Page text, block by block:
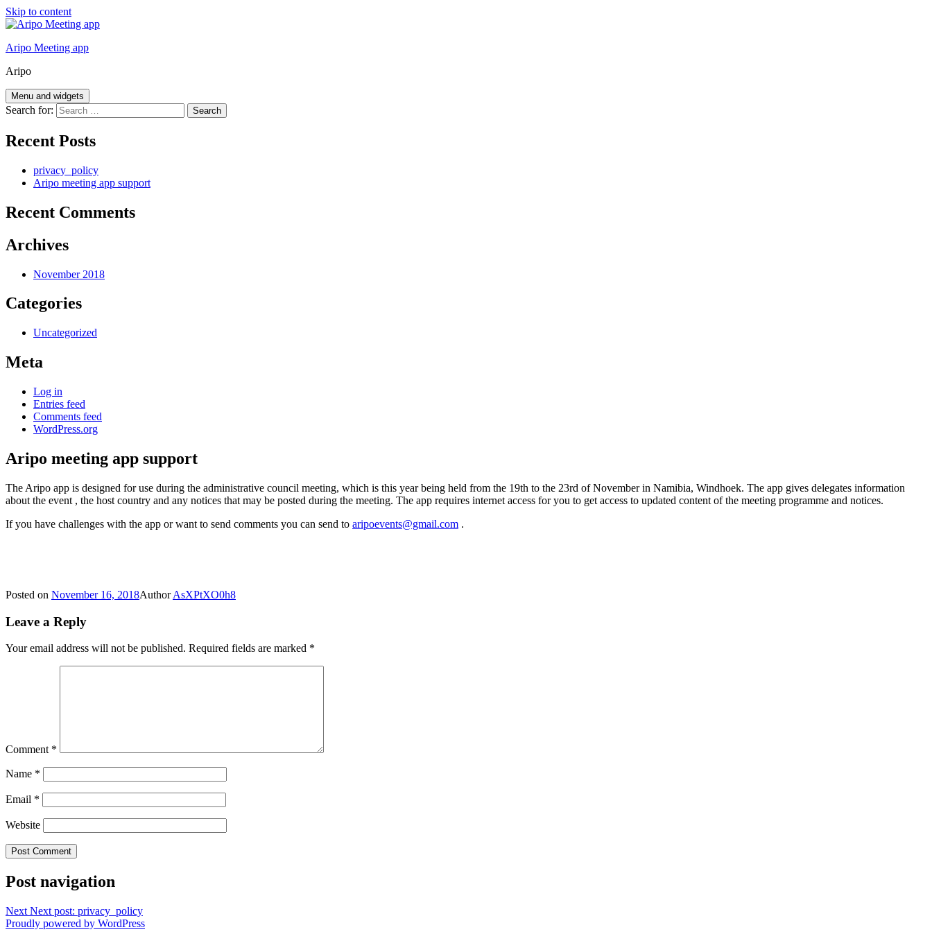
Skip to content
Aripo Meeting app
Aripo
Menu and widgets
Search for:
Recent Posts
privacy_policy
Aripo meeting app support
Recent Comments
Archives
November 2018
Categories
Uncategorized
Meta
Log in
Entries feed
Comments feed
WordPress.org
Aripo meeting app support
The Aripo app is designed for use during the administrative council meeting, which is this year being held from the 19th to the 23rd of November in Namibia, Windhoek. The app gives delegates information
about the event , the host country and any notices that may be posted during the meeting. The app requires internet access for you to get access to updated content of the meeting programme and notices.
If you have challenges with the app or want to send comments you can send to aripoevents@gmail.com .
Posted on November 16, 2018AuthorAsXPtXO0h8
Leave a Reply
Your email address will not be published. Required fields are marked *
Comment *
Name *
Email *
Website
Post navigation
Next Next post: privacy_policy
Proudly powered by WordPress